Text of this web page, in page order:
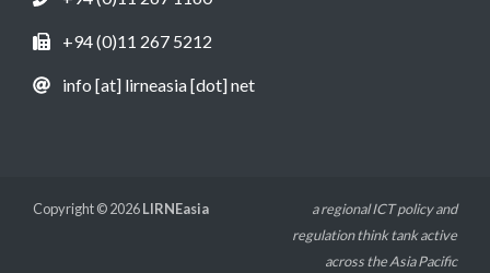
+94 (0)11 267 5212
info [at] lirneasia [dot] net
Copyright © 2026LIRNEasia
a regional ICT policy and
regulation think tank active
across the Asia Pacific